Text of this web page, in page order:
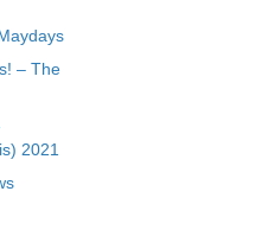
– The
2021